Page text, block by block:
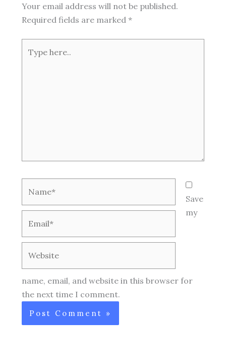
Your email address will not be published.
Required fields are marked *
here..
Save
my
name, email, and website in this browser for
the next time I comment.